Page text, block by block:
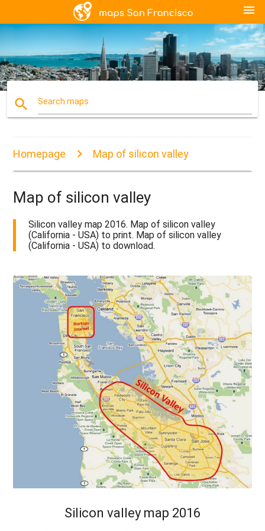
menu
search Search maps
Homepage Map of silicon valley
Map of silicon valley
Silicon valley map 2016. Map of silicon valley
(California - USA) to print. Map of silicon valley
(California - USA) to download.
Silicon valley map 2016